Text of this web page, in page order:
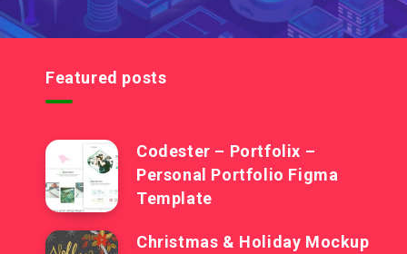
Featured posts
Codester – Portfolix –
Personal Portfolio Figma
Template
Christmas & Holiday Mockup